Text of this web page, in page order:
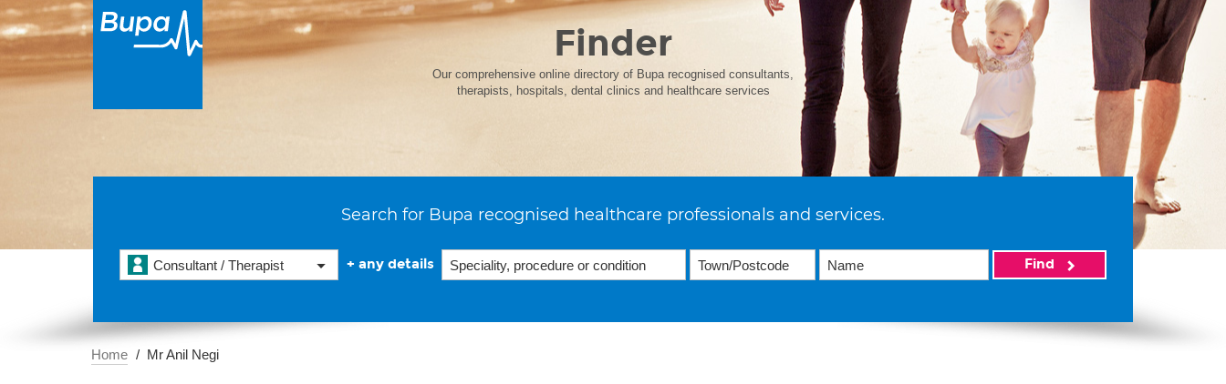
Finder
Our comprehensive online directory of Bupa recognised consultants,
therapists, hospitals, dental clinics and healthcare services
Search for Bupa recognised healthcare professionals and services.
Consultant / Therapist + any details Find
Home Mr Anil Negi